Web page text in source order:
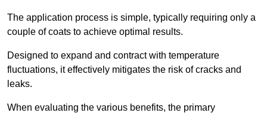
The application process is simple, typically requiring only a
couple of coats to achieve optimal results.
Designed to expand and contract with temperature
fluctuations, it effectively mitigates the risk of cracks and
leaks.
When evaluating the various benefits, the primary